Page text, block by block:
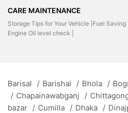
CARE MAINTENANCE
Storage Tips for Your Vehicle | Fuel Saving
Engine Oil level check |
Barisal / Barishal / Bhola /
/ Chapainawabganj /
bazar / Cumilla / Dhaka /